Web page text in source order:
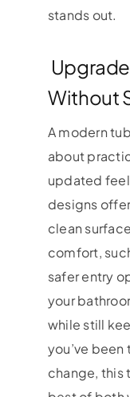
stands out.
Without
A modern
about
updated feel
designs
clean
comfort,
safer entry
your
while still
you’ve
change, this